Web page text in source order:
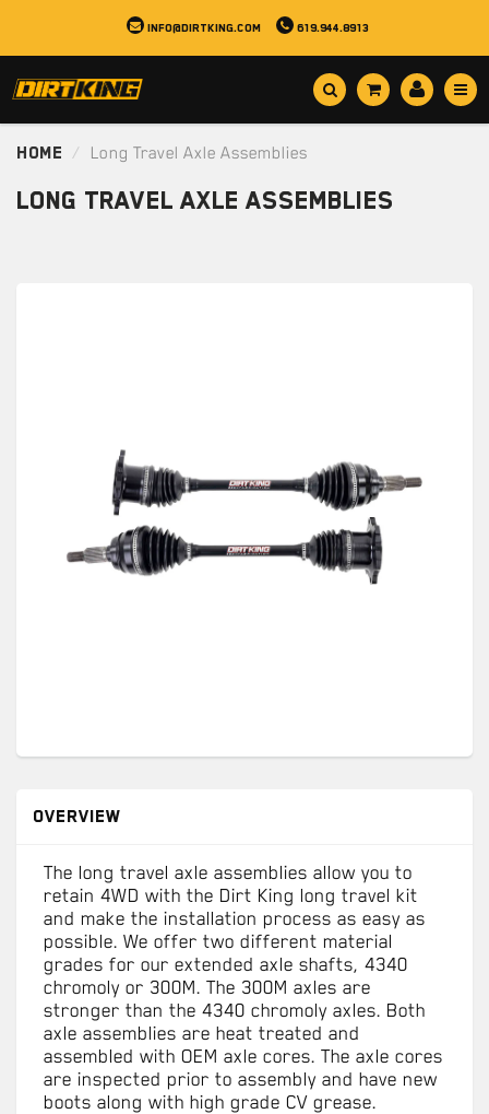
info@dirtking.com 619.944.8913
Home Long Travel Axle Assemblies
Long Travel Axle Assemblies
OVERVIEW
The long travel axle assemblies allow you to
retain 4WD with the Dirt King long travel kit
and make the installation process as easy as
possible. We offer two different material
grades for our extended axle shafts, 4340
chromoly or 300M. The 300M axles are
stronger than the 4340 chromoly axles. Both
axle assemblies are heat treated and
assembled with OEM axle cores. The axle cores
are inspected prior to assembly and have new
boots along with high grade CV grease.